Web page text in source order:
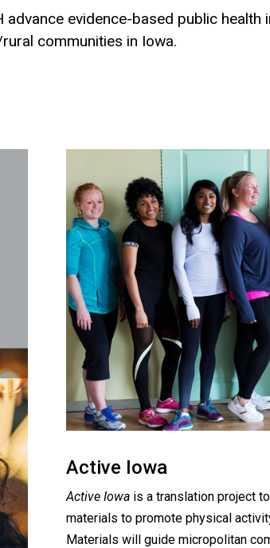
evidence-based public health
communities in Iowa.
Active Iowa
Active Iowa is a translation project
materials to promote physical
Materials will guide micropolitan